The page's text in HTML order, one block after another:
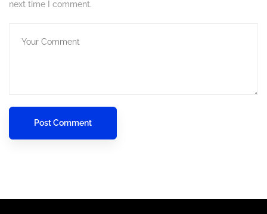
next time I comment.